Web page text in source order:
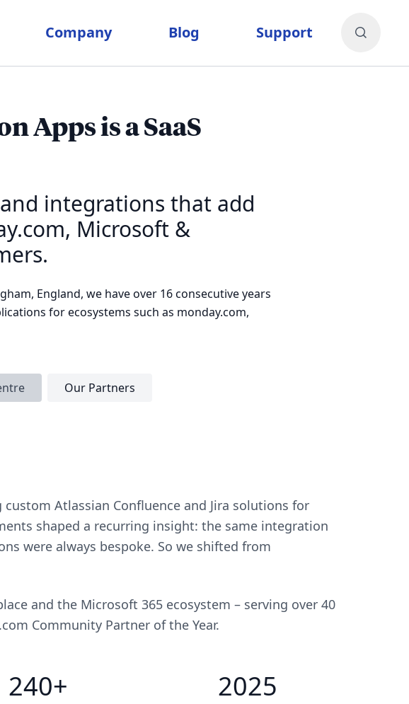
Company Blog Support
Apps is a SaaS
integrations that add
Microsoft &
England, we have over 16 consecutive years
for ecosystems such as monday.com,
Our Partners
Atlassian Confluence and Jira solutions for
shaped a recurring insight: the same integration
were always bespoke. So we shifted from
and the Microsoft 365 ecosystem – serving over 40
Community Partner of the Year.
240+ 2025